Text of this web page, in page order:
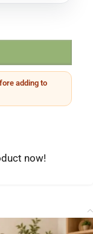
adding to
now!